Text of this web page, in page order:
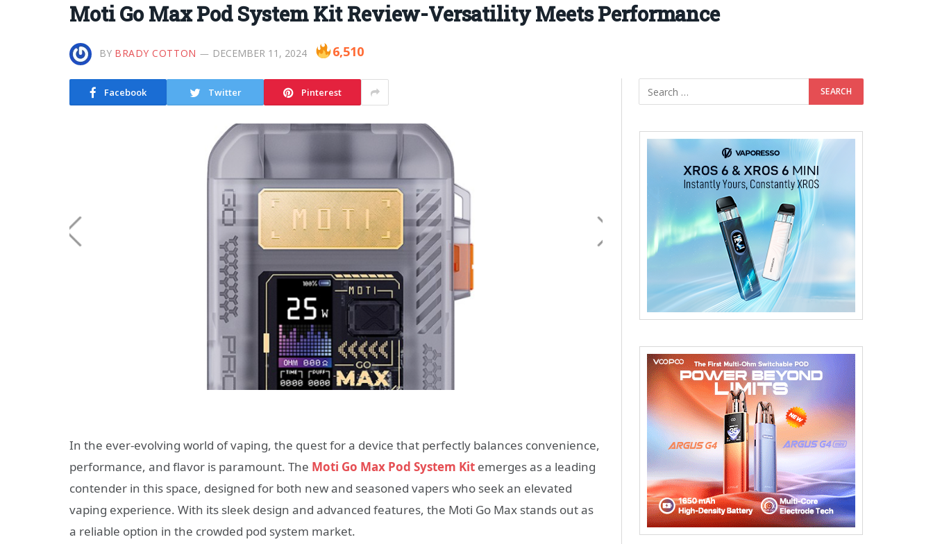
Moti Go Max Pod System Kit Review-Versatility Meets Performance
BY BRADY COTTON DECEMBER 11, 2024 6,510
Facebook Twitter Pinterest
In the ever-evolving world of vaping, the quest for a device that perfectly balances convenience,
performance, and flavor is paramount. The Moti Go Max Pod System Kit emerges as a leading
contender in this space, designed for both new and seasoned vapers who seek an elevated
vaping experience. With its sleek design and advanced features, the Moti Go Max stands out as
a reliable option in the crowded pod system market.